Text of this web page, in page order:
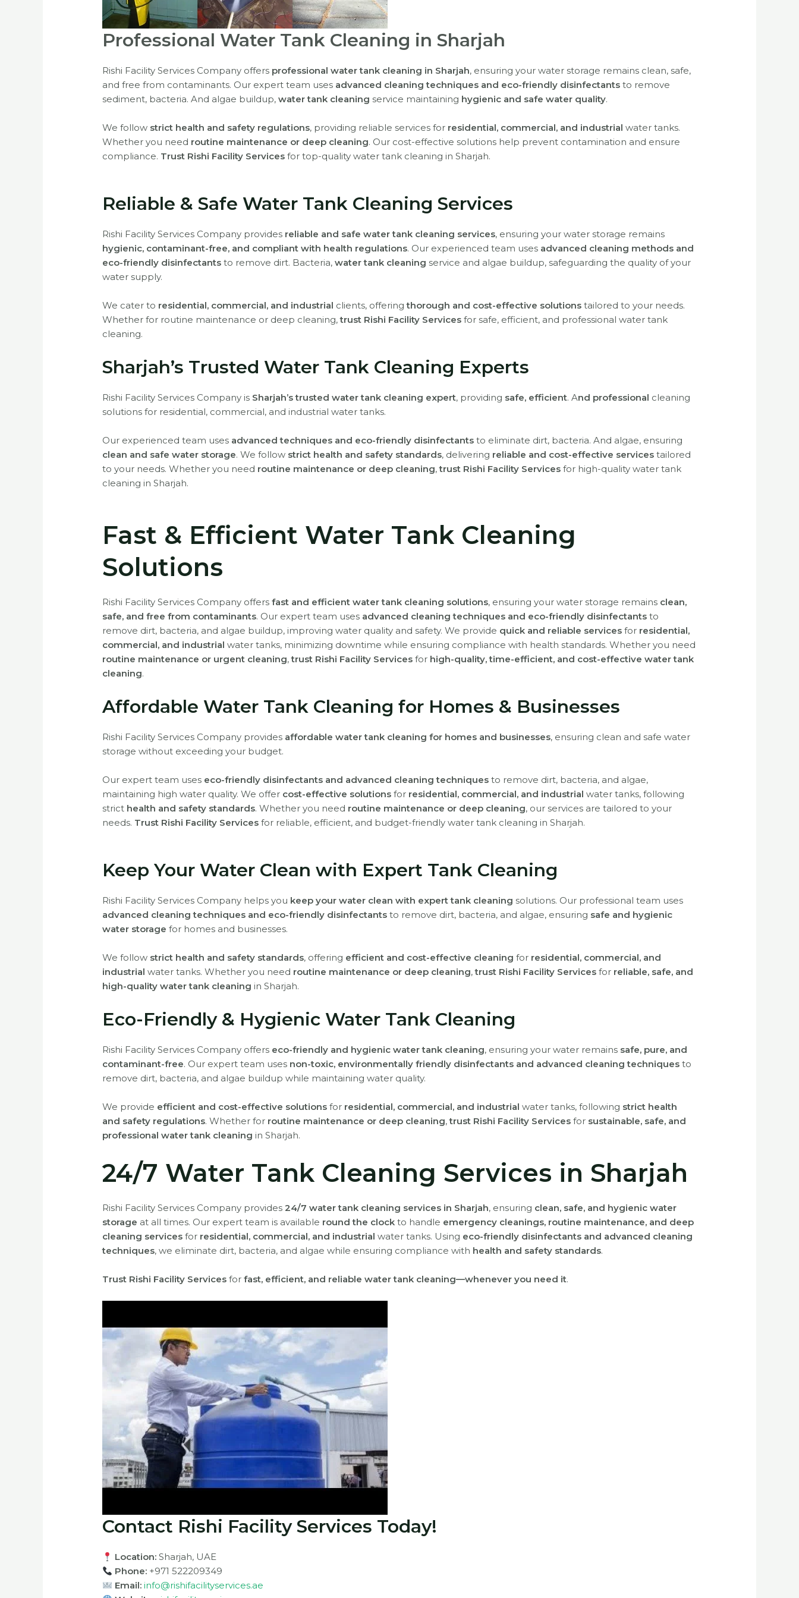
Professional Water Tank Cleaning in Sharjah
Rishi Facility Services Company offers professional water tank cleaning in Sharjah, ensuring your water storage remains clean, safe,
and free from contaminants. Our expert team uses advanced cleaning techniques and eco-friendly disinfectants to remove
sediment, bacteria. And algae buildup,water tank cleaning service maintaining hygienic and safe water quality.
We follow strict health and safety regulations, providing reliable services for residential, commercial, and industrial water tanks.
Whether you need routine maintenance or deep cleaning. Our cost-effective solutions help prevent contamination and ensure
compliance. Trust Rishi Facility Services for top-quality water tank cleaning in Sharjah.
Reliable & Safe Water Tank Cleaning Services
Rishi Facility Services Company provides reliable and safe water tank cleaning services, ensuring your water storage remains
hygienic, contaminant-free, and compliant with health regulations. Our experienced team uses advanced cleaning methods and
eco-friendly disinfectants to remove dirt. Bacteria,water tank cleaning service and algae buildup, safeguarding the quality of your
water supply.
We cater to residential, commercial, and industrial clients, offeringthorough and cost-effective solutions tailored to your needs.
Whether for routine maintenance or deep cleaning,trust Rishi Facility Services for safe, efficient, and professional water tank
cleaning.
Sharjah’s Trusted Water Tank Cleaning Experts
Rishi Facility Services Company is Sharjah’s trusted water tank cleaning expert, providing safe, efficient. And professional cleaning
solutions for residential, commercial, and industrial water tanks.
Our experienced team uses advanced techniques and eco-friendly disinfectants to eliminate dirt, bacteria. And algae, ensuring
clean and safe water storage. We follow strict health and safety standards, delivering reliable and cost-effective services tailored
to your needs. Whether you need routine maintenance or deep cleaning,trust Rishi Facility Services for high-quality water tank
cleaning in Sharjah.
Fast & Efficient Water Tank Cleaning
Solutions
Rishi Facility Services Company offersfast and efficient water tank cleaning solutions, ensuring your water storage remains clean,
safe, and free from contaminants. Our expert team uses advanced cleaning techniques and eco-friendly disinfectants to
remove dirt, bacteria, and algae buildup, improving water quality and safety. We provide quick and reliable services for residential,
commercial, and industrial water tanks, minimizing downtime while ensuring compliance with health standards. Whether you need
routine maintenance or urgent cleaning,trust Rishi Facility Services for high-quality, time-efficient, and cost-effective water tank
cleaning.
Affordable Water Tank Cleaning for Homes & Businesses
Rishi Facility Services Company provides affordable water tank cleaning for homes and businesses, ensuring clean and safe water
storage without exceeding your budget.
Our expert team uses eco-friendly disinfectants and advanced cleaning techniques to remove dirt, bacteria, and algae,
maintaining high water quality. We offer cost-effective solutions for residential, commercial, and industrial water tanks, following
strict health and safety standards. Whether you need routine maintenance or deep cleaning, our services are tailored to your
needs. Trust Rishi Facility Services for reliable, efficient, and budget-friendly water tank cleaning in Sharjah.
Keep Your Water Clean with Expert Tank Cleaning
Rishi Facility Services Company helps you keep your water clean with expert tank cleaning solutions. Our professional team uses
advanced cleaning techniques and eco-friendly disinfectants to remove dirt, bacteria, and algae, ensuring safe and hygienic
water storage for homes and businesses.
We follow strict health and safety standards, offering efficient and cost-effective cleaning for residential, commercial, and
industrial water tanks. Whether you need routine maintenance or deep cleaning,trust Rishi Facility Services for reliable, safe, and
high-quality water tank cleaning in Sharjah.
Eco-Friendly & Hygienic Water Tank Cleaning
Rishi Facility Services Company offers eco-friendly and hygienic water tank cleaning, ensuring your water remains safe, pure, and
contaminant-free. Our expert team uses non-toxic, environmentally friendly disinfectants and advanced cleaning techniques to
remove dirt, bacteria, and algae buildup while maintaining water quality.
We provide efficient and cost-effective solutions for residential, commercial, and industrial water tanks, following strict health
and safety regulations. Whether for routine maintenance or deep cleaning,trust Rishi Facility Services for sustainable, safe, and
professional water tank cleaning in Sharjah.
24/7 Water Tank Cleaning Services in Sharjah
Rishi Facility Services Company provides24/7 water tank cleaning services in Sharjah, ensuring clean, safe, and hygienic water
storage at all times. Our expert team is available round the clock to handle emergency cleanings, routine maintenance, and deep
cleaning services for residential, commercial, and industrial water tanks. Using eco-friendly disinfectants and advanced cleaning
techniques, we eliminate dirt, bacteria, and algae while ensuring compliance with health and safety standards.
Trust Rishi Facility Services forfast, efficient, and reliable water tank cleaning—whenever you need it.
Contact Rishi Facility Services Today!
Location: Sharjah, UAE
Phone: +971 522209349
Email: info@rishifacilityservices.ae